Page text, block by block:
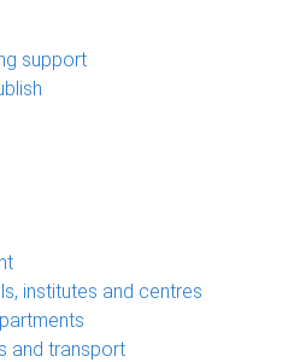
support
institutes and centres
and transport